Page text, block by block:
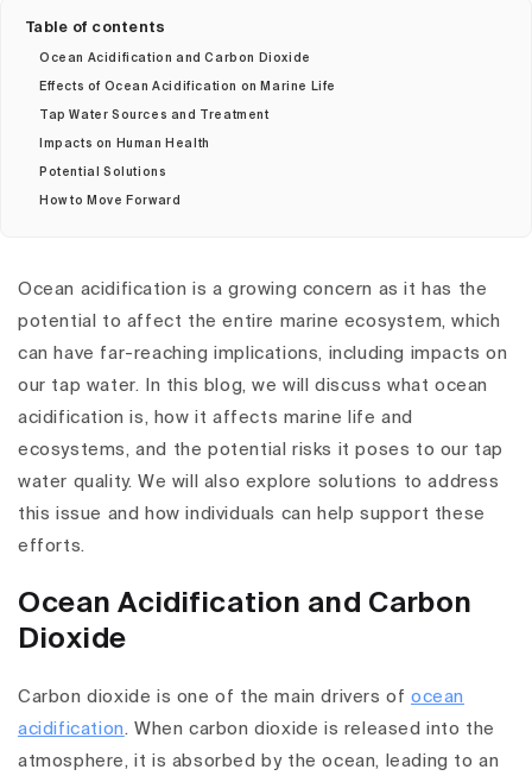
Table of contents
Ocean Acidification and Carbon Dioxide
Effects of Ocean Acidification on Marine Life
Tap Water Sources and Treatment
Impacts on Human Health
Potential Solutions
How to Move Forward
Ocean acidification is a growing concern as it has the
potential to affect the entire marine ecosystem, which
can have far-reaching implications, including impacts on
our tap water. In this blog, we will discuss what ocean
acidification is, how it affects marine life and
ecosystems, and the potential risks it poses to our tap
water quality. We will also explore solutions to address
this issue and how individuals can help support these
efforts.
Ocean Acidification and Carbon
Dioxide
Carbon dioxide is one of the main drivers ofocean
acidification . When carbon dioxide is released into the
atmosphere, it is absorbed by the ocean, leading to an